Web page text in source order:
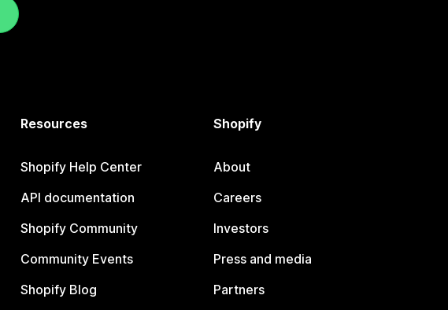
Resources
Shopify Help Center
API documentation
Shopify Community
Community Events
Shopify Blog
Shopify
About
Careers
Investors
Press and media
Partners